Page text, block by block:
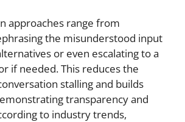
approaches range from
the misunderstood input
or even escalating to a
if needed. This reduces the
stalling and builds
transparency and
to industry trends,